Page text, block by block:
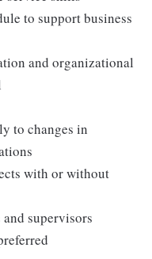
to support business
and organizational
to changes in
with or without
supervisors